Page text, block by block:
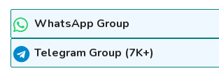
WhatsApp Group
Telegram Group (7K+)